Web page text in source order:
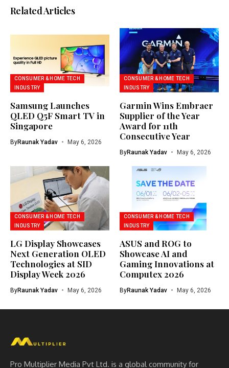
Related Articles
CONSUMER & HOME TECH
INDUSTRY
Samsung Launches
QLED Q5F Smart TV in
Singapore
ByRaunak Yadav May 6, 2026
CONSUMER & HOME TECH
INDUSTRY
Garmin Wins Embraer
Supplier of the Year
Award for 11th
Consecutive Year
ByRaunak Yadav May 6, 2026
CONSUMER & HOME TECH
INDUSTRY
LG Display Showcases
Next Generation OLED
Technologies at SID
Display Week 2026
ByRaunak Yadav May 6, 2026
CONSUMER & HOME TECH
INDUSTRY
ASUS and ROG to
Showcase AI and
Gaming Innovations at
Computex 2026
ByRaunak Yadav May 6, 2026
Pro Multiplier Media Pvt Ltd. is a global community for